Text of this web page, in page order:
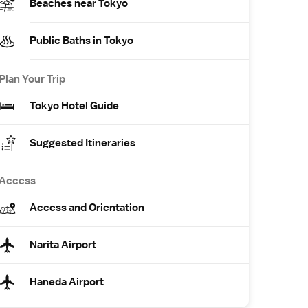
Beaches near Tokyo
Public Baths in Tokyo
Your Trip
Tokyo Hotel Guide
Suggested Itineraries
Access and Orientation
Narita Airport
Haneda Airport